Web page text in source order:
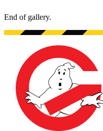
End of gallery.
End of gallery.